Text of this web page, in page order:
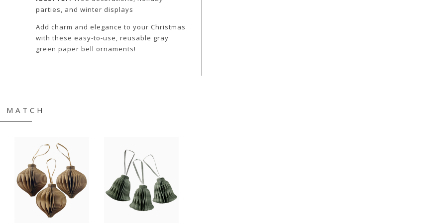
parties, and winter displays
Add charm and elegance to your Christmas
with these easy-to-use, reusable gray
green paper bell ornaments!